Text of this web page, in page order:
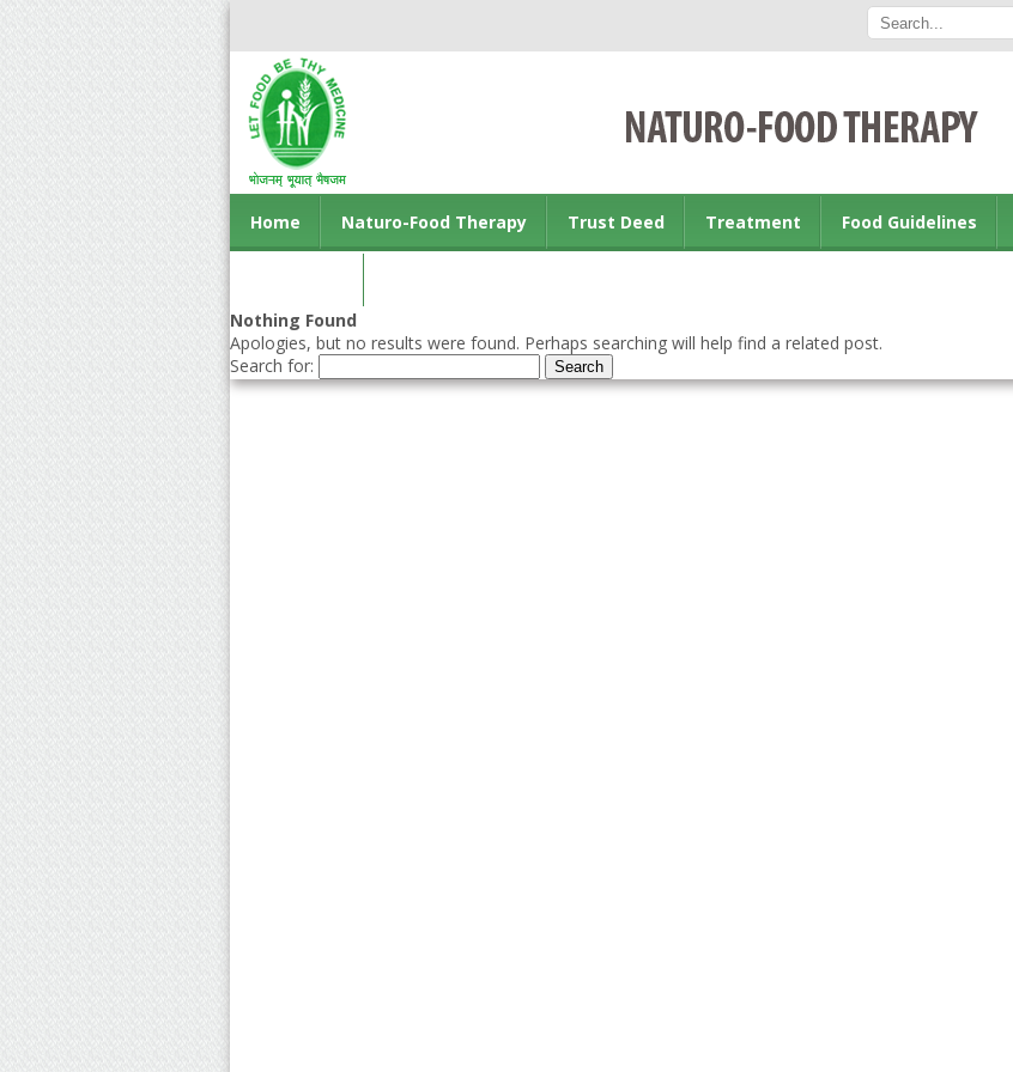
Home Naturo-Food Therapy Trust Deed Treatment Food Guidelines
Nothing Found
Apologies, but no results were found. Perhaps searching will help find a related post.
Search for: